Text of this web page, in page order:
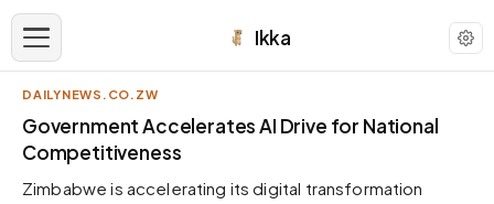
Ikka
APPEARANCE
Neutral
Dark neutral black
DAILYNEWS.CO.ZW
Government Accelerates AI Drive for National
Competitiveness
Zimbabwe is accelerating its digital transformation